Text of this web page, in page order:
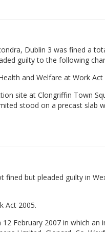
Dublin 3 was fined a
guilty to the following
and Welfare at Work Act
site at Clongriffin Town
stood on a precast slab
but pleaded guilty in
Act 2005.
February 2007 in which